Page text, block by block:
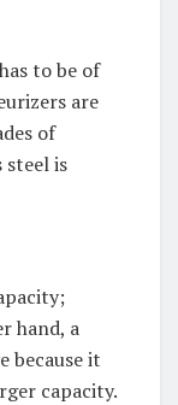
to be of
are
of
steel is
hand, a
because it
capacity.